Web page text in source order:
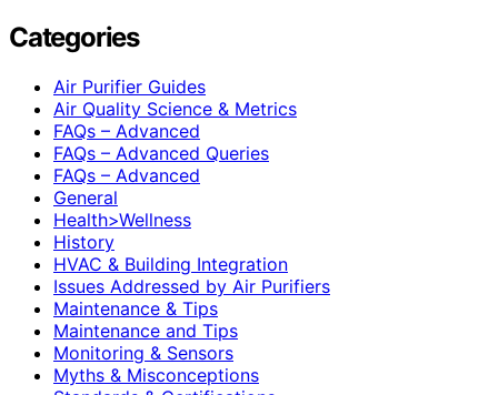
Categories
Air Purifier Guides
Air Quality Science & Metrics
FAQs – Advanced
FAQs – Advanced Queries
FAQs – Advanced
General
Health>Wellness
History
HVAC & Building Integration
Issues Addressed by Air Purifiers
Maintenance & Tips
Maintenance and Tips
Monitoring & Sensors
Myths & Misconceptions